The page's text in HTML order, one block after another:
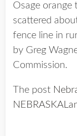
Osage orange
scattered
fence line in
by Greg
Commission.
The post